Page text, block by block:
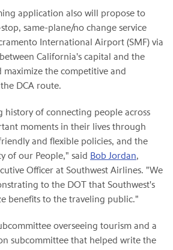
application also will propose to
same-plane/no change service
International Airport (SMF) via
California's capital and the
the competitive and
DCA route.
history of connecting people across
moments in their lives through
and flexible policies, and the
of our People," said Bob Jordan,
Officer at Southwest Airlines. "We
to the DOT that Southwest's
benefits to the traveling public."
overseeing tourism and a
subcommittee that helped write the